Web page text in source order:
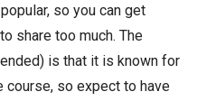
so you can get
share too much. The
is that it is known for
course, so expect to have